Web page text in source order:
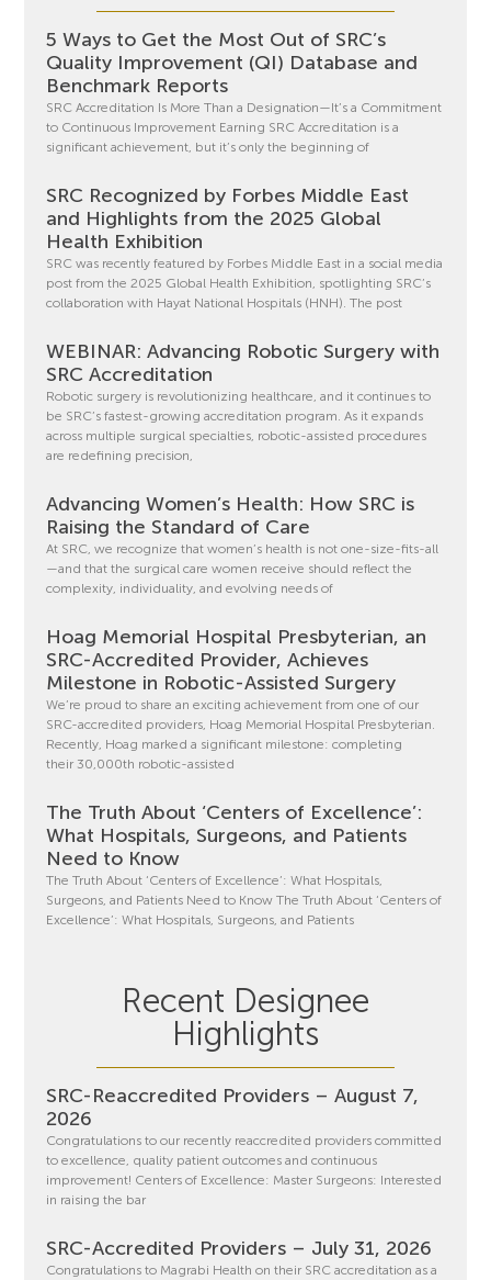
5 Ways to Get the Most Out of SRC’s
Quality Improvement (QI) Database and
Benchmark Reports
SRC Accreditation Is More Than a Designation—It’s a Commitment
to Continuous Improvement Earning SRC Accreditation is a
significant achievement, but it’s only the beginning of
SRC Recognized by Forbes Middle East
and Highlights from the 2025 Global
Health Exhibition
SRC was recently featured by Forbes Middle East in a social media
post from the 2025 Global Health Exhibition, spotlighting SRC’s
collaboration with Hayat National Hospitals (HNH). The post
WEBINAR: Advancing Robotic Surgery with
SRC Accreditation
Robotic surgery is revolutionizing healthcare, and it continues to
be SRC’s fastest-growing accreditation program. As it expands
across multiple surgical specialties, robotic-assisted procedures
are redefining precision,
Advancing Women’s Health: How SRC is
Raising the Standard of Care
At SRC, we recognize that women’s health is not one-size-fits-all
—and that the surgical care women receive should reflect the
complexity, individuality, and evolving needs of
Hoag Memorial Hospital Presbyterian, an
SRC-Accredited Provider, Achieves
Milestone in Robotic-Assisted Surgery
We’re proud to share an exciting achievement from one of our
SRC-accredited providers, Hoag Memorial Hospital Presbyterian.
Recently, Hoag marked a significant milestone: completing
their 30,000th robotic-assisted
The Truth About ‘Centers of Excellence’:
What Hospitals, Surgeons, and Patients
Need to Know
The Truth About ‘Centers of Excellence’: What Hospitals,
Surgeons, and Patients Need to Know The Truth About ‘Centers of
Excellence’: What Hospitals, Surgeons, and Patients
Recent Designee
Highlights
SRC-Reaccredited Providers – August 7,
2026
Congratulations to our recently reaccredited providers committed
to excellence, quality patient outcomes and continuous
improvement! Centers of Excellence: Master Surgeons: Interested
in raising the bar
SRC-Accredited Providers – July 31, 2026
Congratulations to Magrabi Health on their SRC accreditation as a